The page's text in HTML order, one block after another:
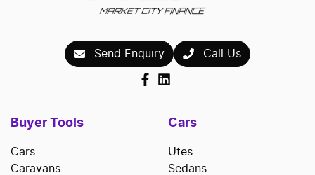
Send Enquiry Call Us
Buyer Tools
Cars
Caravans
Cars
Utes
Sedans